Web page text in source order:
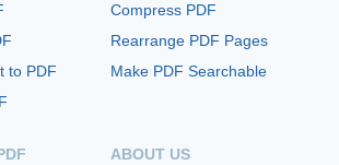
to PDF
Compress PDF
Rearrange PDF Pages
Make PDF Searchable
ABOUT US